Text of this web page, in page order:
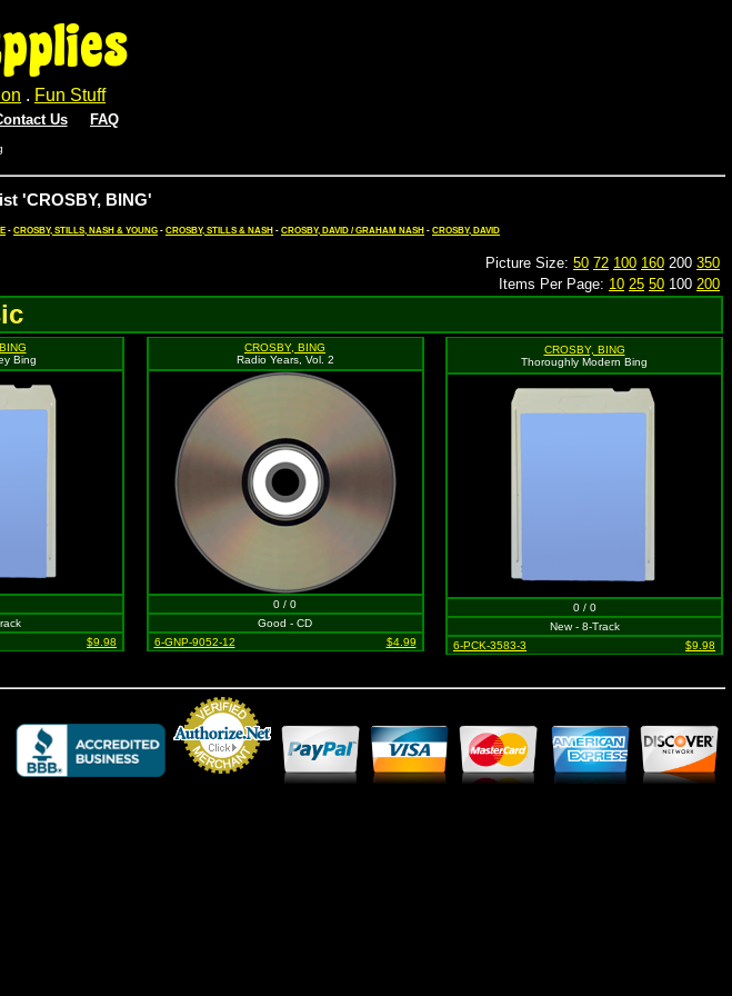
. Fun Stuff
Us FAQ
'CROSBY, BING'
- CROSBY, STILLS, NASH & YOUNG - CROSBY, STILLS & NASH - CROSBY, DAVID / GRAHAM NASH - CROSBY, DAVID
Picture Size: 50 72 100 160 200 350
Items Per Page: 10 25 50 100 200
Bing
$9.98
CROSBY, BING
Radio Years, Vol. 2
0 / 0
Good - CD
6-GNP-9052-12
$4.99
CROSBY, BING
Thoroughly Modern Bing
0 / 0
New - 8-Track
6-PCK-3583-3
$9.98